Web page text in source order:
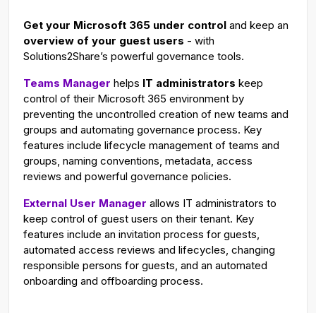
s
Get your Microsoft 365 under control and keep an
overview of your guest users - with
Solutions2Share’s powerful governance tools.
Teams Manager helps IT administrators keep
control of their Microsoft 365 environment by
preventing the uncontrolled creation of new teams and
groups and automating governance process. Key
features include lifecycle management of teams and
groups, naming conventions, metadata, access
reviews and powerful governance policies.
External User Manager allows IT administrators to
keep control of guest users on their tenant. Key
features include an invitation process for guests,
automated access reviews and lifecycles, changing
responsible persons for guests, and an automated
onboarding and offboarding process.